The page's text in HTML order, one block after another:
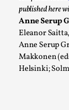
published here
Anne Serup
Eleanor
Anne Serup
Makkonen
Helsinki;